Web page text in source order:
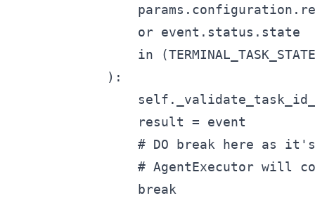
                or event.status.state
in
            ):
                result = event
# DO break here as
# AgentExecutor will
                break